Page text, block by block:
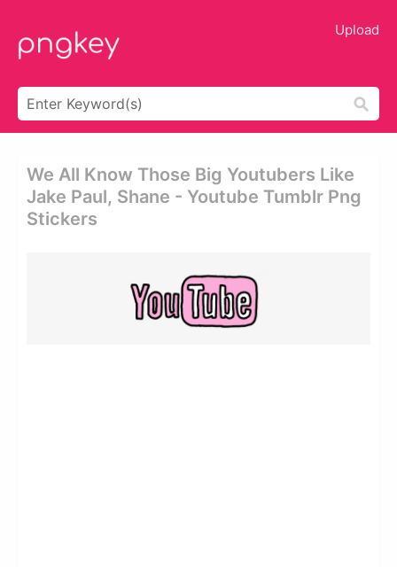
Upload
We All Know Those Big Youtubers Like
Jake Paul, Shane - Youtube Tumblr Png
Stickers